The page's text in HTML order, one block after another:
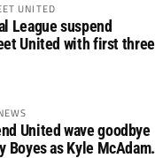
UNITED
League suspend
United with first three
United wave goodbye
Boyes as Kyle McAdam